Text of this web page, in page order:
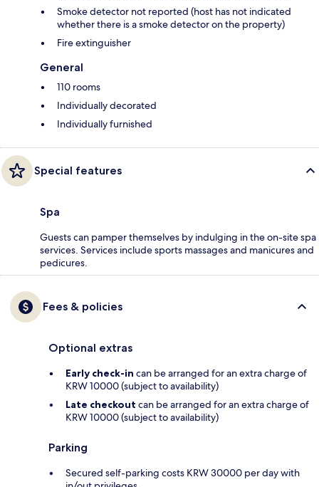
Smoke detector not reported (host has not indicated
whether there is a smoke detector on the property)
Fire extinguisher
General
110 rooms
Individually decorated
Individually furnished
Special features
Spa
Guests can pamper themselves by indulging in the on-site spa
services. Services include sports massages and manicures and
pedicures.
Fees & policies
Optional extras
Early check-in can be arranged for an extra charge of
KRW 10000 (subject to availability)
Late checkout can be arranged for an extra charge of
KRW 10000 (subject to availability)
Parking
Secured self-parking costs KRW 30000 per day with